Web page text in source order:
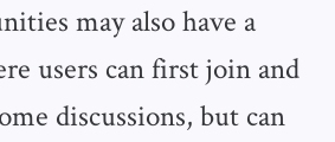
may also have a
users can first join and
discussions, but can